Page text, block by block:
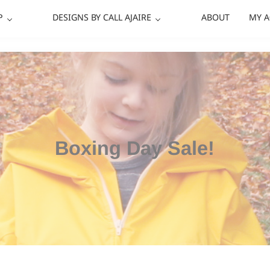
DESIGNS BY CALL AJAIRE ABOUT MY
Boxing Day Sale!